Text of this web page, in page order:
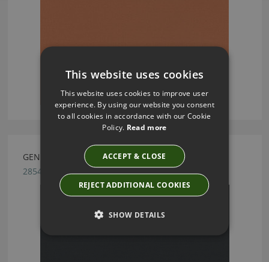
GENEVA GRAPHITE FABRIC BY VILLA NOVA
2854/44
This website uses cookies
This website uses cookies to improve user
experience. By using our website you consent
to all cookies in accordance with our Cookie
Policy. Read more
ACCEPT & CLOSE
REJECT ADDITIONAL COOKIES
SHOW DETAILS